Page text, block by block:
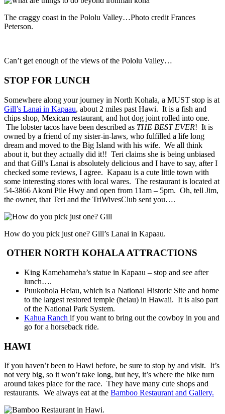
The craggy coast in the Pololu Valley…Photo credit Frances
Peterson.
Can’t get enough of the views of the Pololu Valley…
STOP FOR LUNCH
Somewhere along your journey in North Kohala, a MUST stop is at
Gill’s Lanai in Kapaau, about 2 miles past Hawi. It is a fish and
chips shop, Mexican restaurant, and hot dog joint rolled into one.
The lobster tacos have been described as THE BEST EVER! It is
owned by a friend of my sister-in-laws, who fulfilled a life long
dream and moved to the Big Island with his wife. We all think
about it, but they actually did it!! Teri claims she is being unbiased
and that Gill’s Lanai is absolutely delicious and I have to say, after I
checked some reviews, I agree. Kapaau is a cute little town with
some interesting stores with local wares. The restaurant is located at
54-3866 Akoni Pile Hwy and open from 11am – 5pm. Oh, tell Jim,
the owner, that Teri and the TriWivesClub sent you….
How do you pick just one? Gill’s Lanai in Kapaau.
OTHER NORTH KOHALA ATTRACTIONS
King Kamehameha’s statue in Kapaau – stop and see after
lunch….
Puukohola Heiau, which is a National Historic Site and home
to the largest restored temple (heiau) in Hawaii. It is also part
of the National Park System.
Kahua Ranch if you want to bring out the cowboy in you and
go for a horseback ride.
HAWI
If you haven’t been to Hawi before, be sure to stop by and visit. It’s
not very big, so it won’t take long, but hey, it’s where the bike turn
around takes place for the race. They have many cute shops and
restaurants. We always eat at the Bamboo Restaurant and Gallery.